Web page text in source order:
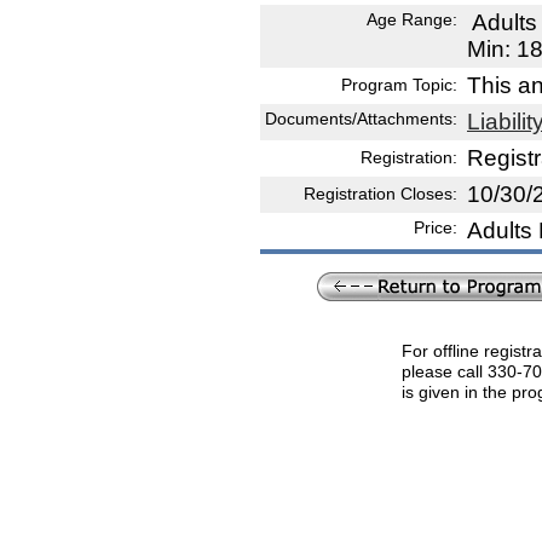
Age Range:
Adults
Min: 18
Program Topic: This
Documents/Attachments:
Registration:
Registration Closes: 10/30/
Price: Adults
For offline
please call 330-
is given in the